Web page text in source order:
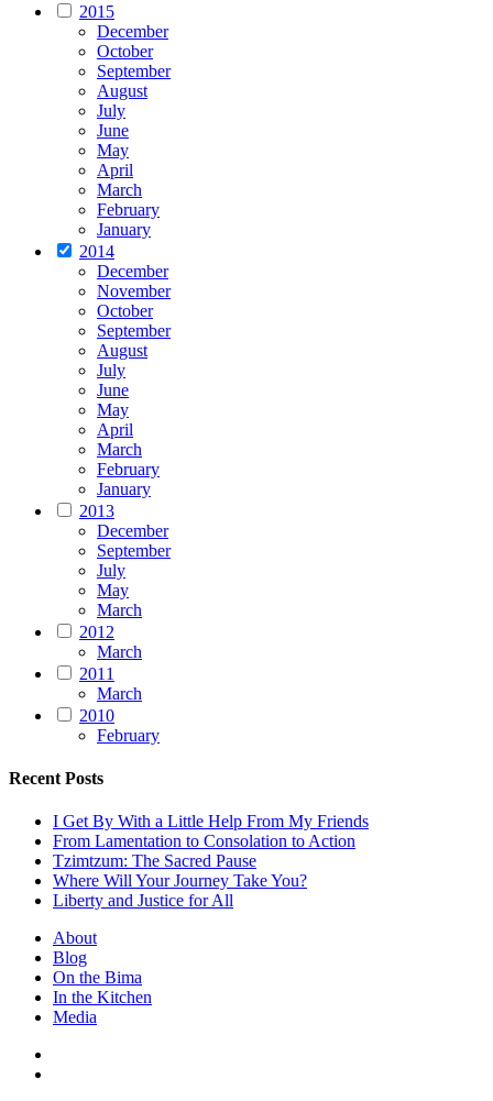
2015
December
October
September
August
July
June
May
April
March
February
January
2014
December
November
October
September
August
July
June
May
April
March
February
January
2013
December
September
July
May
March
2012
March
2011
March
2010
February
Recent Posts
I Get By With a Little Help From My Friends
From Lamentation to Consolation to Action
Tzimtzum: The Sacred Pause
Where Will Your Journey Take You?
Liberty and Justice for All
About
Blog
On the Bima
In the Kitchen
Media